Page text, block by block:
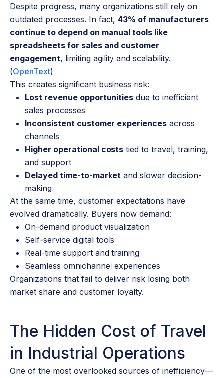
Despite progress, many organizations still rely on
outdated processes. In fact, 43% of manufacturers
continue to depend on manual tools like
spreadsheets for sales and customer
engagement, limiting agility and scalability.
(OpenText)
This creates significant business risk:
Lost revenue opportunities due to inefficient
sales processes
Inconsistent customer experiences across
channels
Higher operational costs tied to travel, training,
and support
Delayed time-to-market and slower decision-
making
At the same time, customer expectations have
evolved dramatically. Buyers now demand:
On-demand product visualization
Self-service digital tools
Real-time support and training
Seamless omnichannel experiences
Organizations that fail to deliver risk losing both
market share and customer loyalty.
The Hidden Cost of Travel
in Industrial Operations
One of the most overlooked sources of inefficiency—